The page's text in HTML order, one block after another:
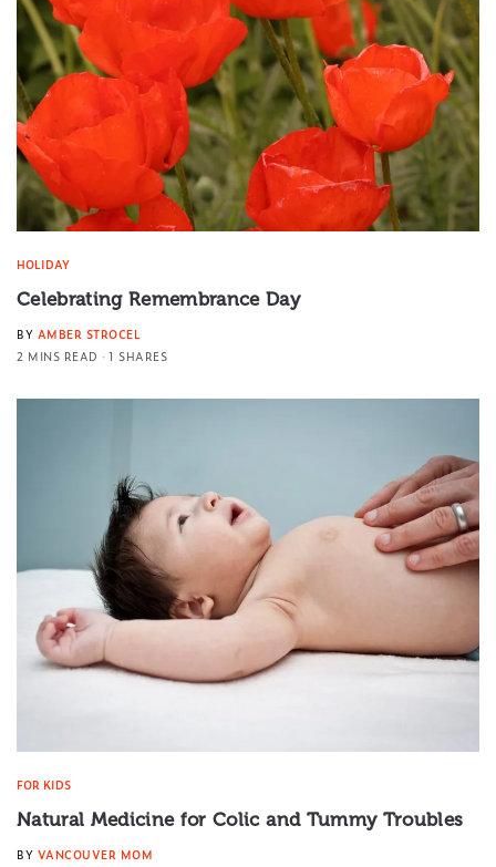
HOLIDAY
Celebrating Remembrance Day
BY AMBER STROCEL
2 MINS READ
1 SHARES
FOR KIDS
Natural Medicine for Colic and Tummy Troubles
BY VANCOUVER MOM